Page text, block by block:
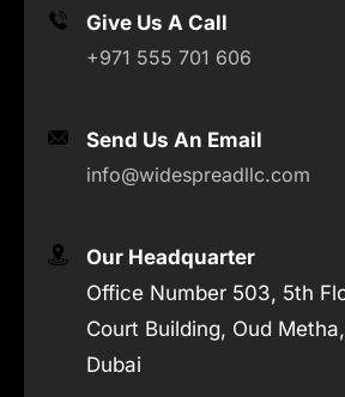
Give Us A Call
+971 555 701 606
Send Us An Email
info@widespreadllc.com
Our Headquarter
Office Number 503, 5th
Court Building, Oud
Dubai